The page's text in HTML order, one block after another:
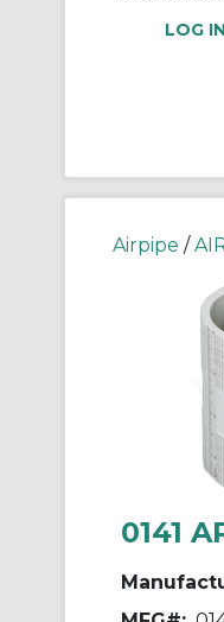
LOG
Airpipe /
0141